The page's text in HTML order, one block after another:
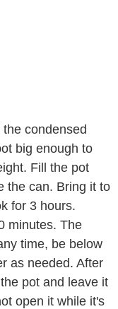
condensed
big enough to
Fill the pot
the can. Bring it to
for 3 hours.
minutes. The
time, be below
as needed. After
pot and leave it
open it while it's